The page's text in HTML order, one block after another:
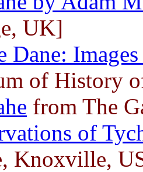
UK]
Dane:
of History
from The
of
Knoxville,